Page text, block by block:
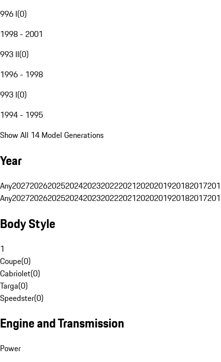
996 I(0)
1998 - 2001
993 II(0)
1996 - 1998
993 I(0)
1994 - 1995
Show All 14 Model Generations
Year
Any20272026202520242023202220212020201920182017
Any20272026202520242023202220212020201920182017
Body Style
1
Coupe(0)
Cabriolet(0)
Targa(0)
Speedster(0)
Engine and Transmission
Power